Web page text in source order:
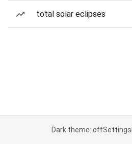
total solar eclipses
Dark theme: offSettings